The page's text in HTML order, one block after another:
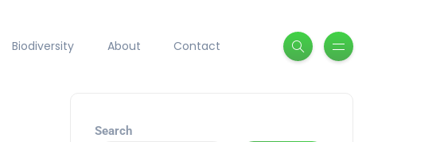
Biodiversity About Contact
Search